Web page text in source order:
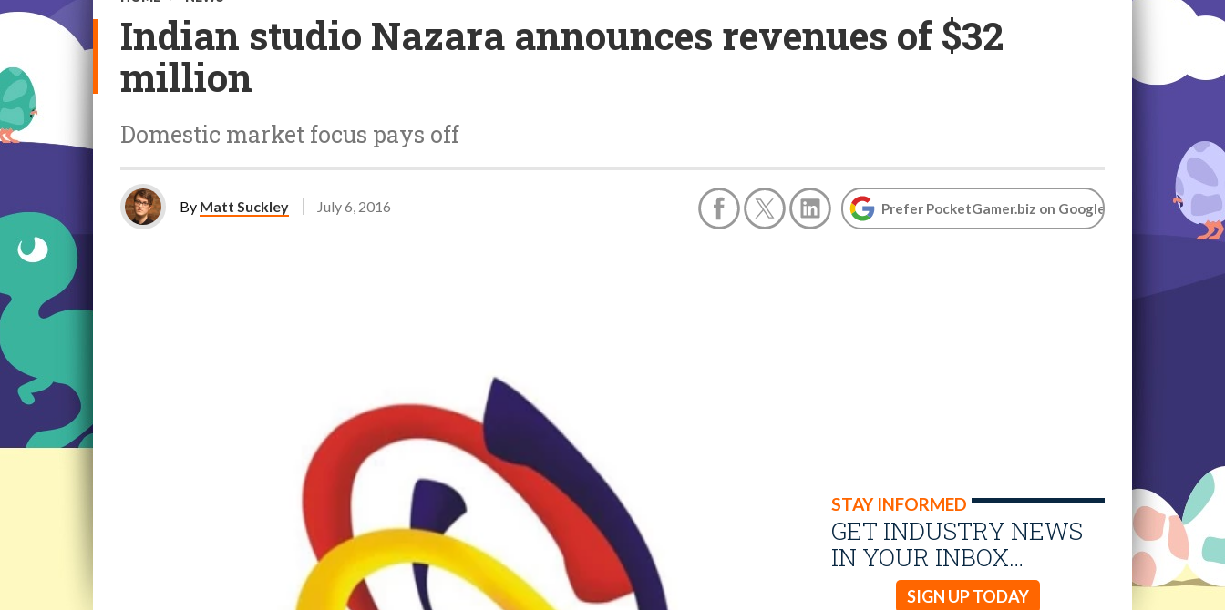
Indian studio Nazara announces revenues of $32
million
Domestic market focus pays off
By Matt Suckley July 6, 2016 Prefer PocketGamer.biz on Google
STAY INFORMED
GET INDUSTRY NEWS
IN YOUR INBOX…
SIGN UP TODAY